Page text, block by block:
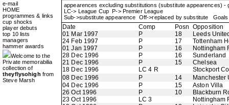
e-mail
HOME
programmes & links
cup shocks
player debuts
top 10 lists
managers
hammer awards
Welcome to the
Private memorabilia
collection of
theyflysohigh from
Steve Marsh
appearences excluding substitutions (substitute appearences) -
LC-> League Cup P-> Premier League
Sub->substitute appearence Off->replaced by substitute
Date Comp Posn Opposition
01 Mar 1997
P 18
Leeds
24 Feb 1997
P 17
Tottenham
01 Jan 1997
P 16
Nottingham
28 Dec 1996
P 16
Sunderland
21 Dec 1996
P 15
Chelsea
18 Dec 1996
LC 4 R
Stockport
08 Dec 1996
P 14
Manchester
04 Dec 1996
P 15
Aston Villa
26 Oct 1996
P 10
Blackburn
23 Oct 1996
LC 3
Nottingham